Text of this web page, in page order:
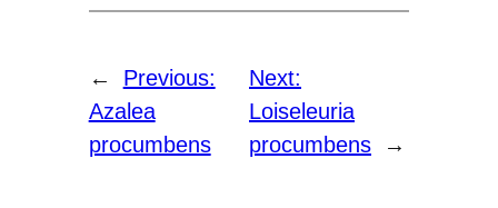
←
Previous:
Azalea
procumbens
Next:
Loiseleuria
procumbens
→